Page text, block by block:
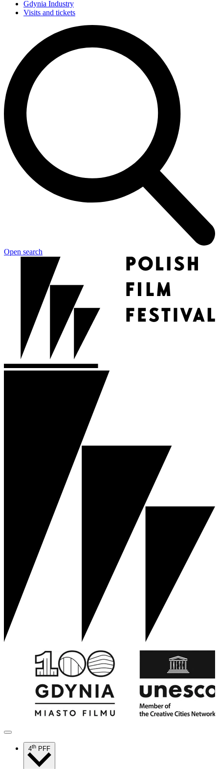
Gdynia Industry
Visits and tickets
Open search
4th PFF